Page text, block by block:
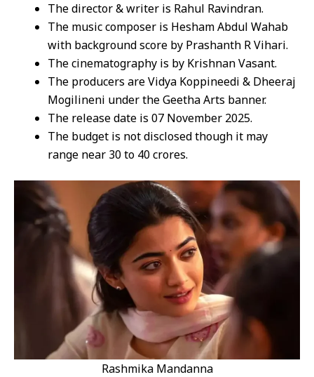
The director & writer is Rahul Ravindran.
The music composer is Hesham Abdul Wahab
with background score by Prashanth R Vihari.
The cinematography is by Krishnan Vasant.
The producers are Vidya Koppineedi & Dheeraj
Mogilineni under the Geetha Arts banner.
The release date is 07 November 2025.
The budget is not disclosed though it may
range near 30 to 40 crores.
Rashmika Mandanna